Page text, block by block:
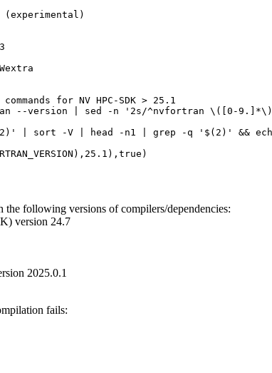
for NV HPC-SDK > 25.1
--version | sed -n '2s/^nvfortran \([0-
| sort -V | head -n1 | grep -q '$(2)' &&
following versions of compilers/dependencies:
version 24.7
2025.0.1
fails: